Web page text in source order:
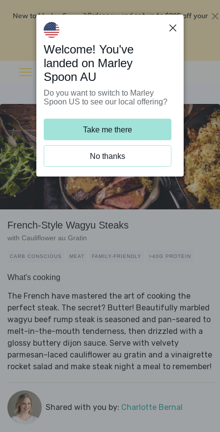
New to Marley Spoon?Order now and get up to$295 off your
French-Style Wagyu Steaks
with Cauliflower au Gratin
CARB CONSCIOUS MEAT FAMILY-FRIENDLY >40G PROTEIN
What's cooking
The French have mastered the art of cooking the
perfect steak. The secret? Butter! Beautifully marbled
wagyu beef rump steak is seasoned and pan-seared to
melt-in-the-mouth tenderness, then drizzled with a
glossy buttery dijon sauce. Serve with velvety
parmesan-laced cauliflower au gratin and a vinaigrette
rocket salad and make steak night a meal to remember!
Shared with you by: Charlotte Bernal
Welcome! You’ve
landed on Marley
Spoon AU
Do you want to switch to Marley
Spoon US to see our local offering?
Take me there
No thanks